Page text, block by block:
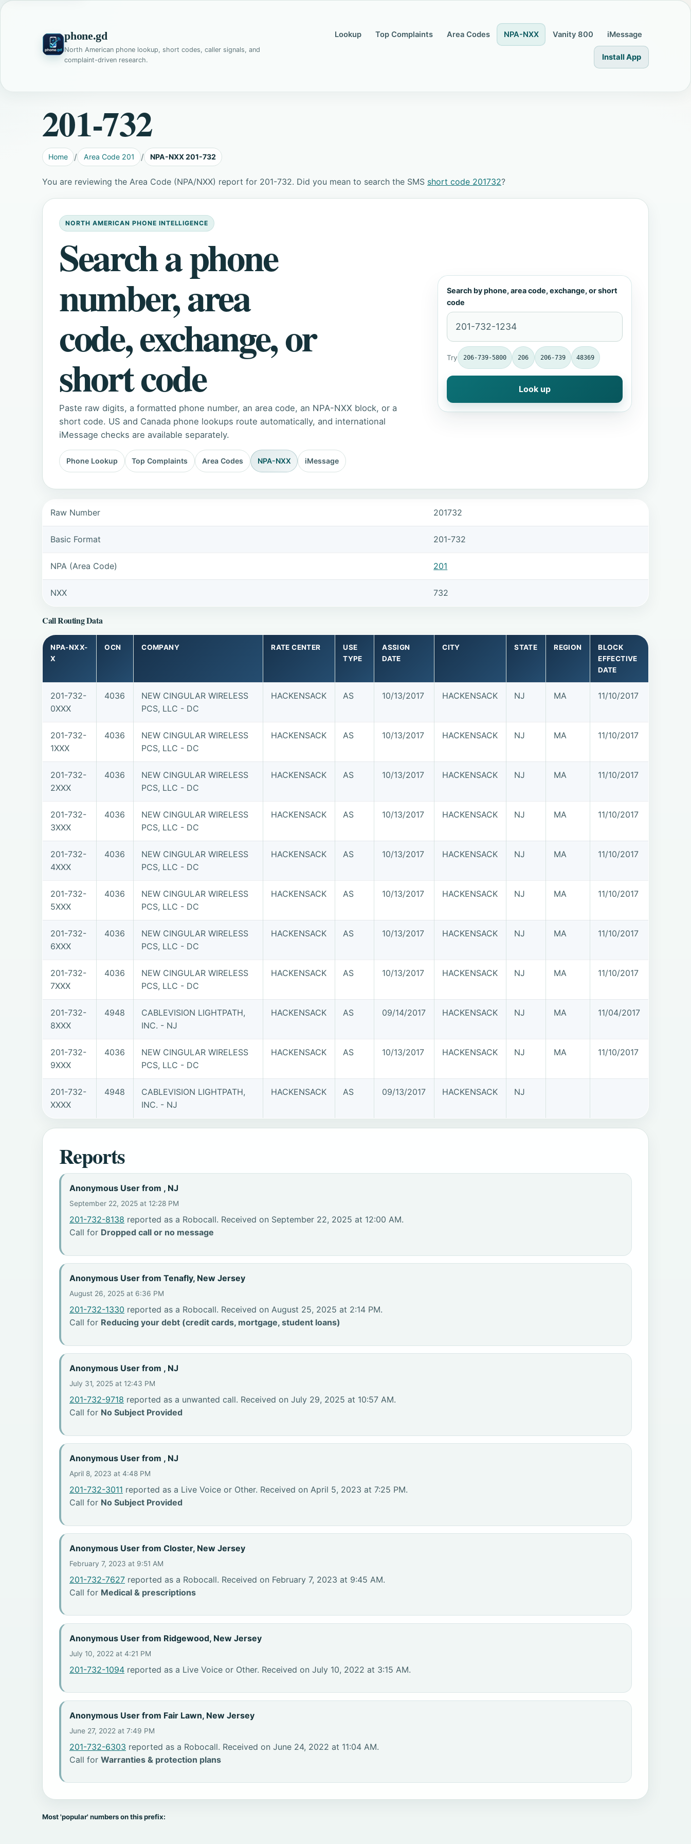
phone.gd
North American phone lookup, short codes, caller signals, and
complaint-driven research.
Lookup Top Complaints Area Codes NPA-NXX Vanity 800 iMessage
Install App
201-732
Home Area Code 201 NPA-NXX 201-732
You are reviewing the Area Code (NPA/NXX) report for 201-732. Did you mean to search the SMS short code 201732?
NORTH AMERICAN PHONE INTELLIGENCE
Search a phone
number, area
code, exchange, or
short code
Paste raw digits, a formatted phone number, an area code, an NPA-NXX block, or a
short code. US and Canada phone lookups route automatically, and international
iMessage checks are available separately.
Phone Lookup Top Complaints Area Codes NPA-NXX iMessage
Search by phone, area code, exchange, or short
code
Try 206-739-5800 206 206-739 48369
Look up
Raw Number 201732
Basic Format 201-732
NPA (Area Code) 201
NXX 732
Call Routing Data
NPA-NXX-
X
OCN COMPANY RATE CENTER
USE
TYPE
ASSIGN
DATE
CITY STATE REGION
BLOCK
EFFECTIVE
DATE
201-732-
0XXX
4036
NEW CINGULAR WIRELESS
PCS, LLC - DC
HACKENSACK AS 10/13/2017 HACKENSACK NJ MA 11/10/2017
201-732-
1XXX
4036
NEW CINGULAR WIRELESS
PCS, LLC - DC
HACKENSACK AS 10/13/2017 HACKENSACK NJ MA 11/10/2017
201-732-
2XXX
4036
NEW CINGULAR WIRELESS
PCS, LLC - DC
HACKENSACK AS 10/13/2017 HACKENSACK NJ MA 11/10/2017
201-732-
3XXX
4036
NEW CINGULAR WIRELESS
PCS, LLC - DC
HACKENSACK AS 10/13/2017 HACKENSACK NJ MA 11/10/2017
201-732-
4XXX
4036
NEW CINGULAR WIRELESS
PCS, LLC - DC
HACKENSACK AS 10/13/2017 HACKENSACK NJ MA 11/10/2017
201-732-
5XXX
4036
NEW CINGULAR WIRELESS
PCS, LLC - DC
HACKENSACK AS 10/13/2017 HACKENSACK NJ MA 11/10/2017
201-732-
6XXX
4036
NEW CINGULAR WIRELESS
PCS, LLC - DC
HACKENSACK AS 10/13/2017 HACKENSACK NJ MA 11/10/2017
201-732-
7XXX
4036
NEW CINGULAR WIRELESS
PCS, LLC - DC
HACKENSACK AS 10/13/2017 HACKENSACK NJ MA 11/10/2017
201-732-
8XXX
4948
CABLEVISION LIGHTPATH,
INC. - NJ
HACKENSACK AS 09/14/2017 HACKENSACK NJ MA 11/04/2017
201-732-
9XXX
4036
NEW CINGULAR WIRELESS
PCS, LLC - DC
HACKENSACK AS 10/13/2017 HACKENSACK NJ MA 11/10/2017
201-732-
XXXX
4948
CABLEVISION LIGHTPATH,
INC. - NJ
HACKENSACK AS 09/13/2017 HACKENSACK NJ
Reports
Anonymous User from , NJ
September 22, 2025 at 12:28 PM
201-732-8138 reported as a Robocall. Received on September 22, 2025 at 12:00 AM.
Call for Dropped call or no message
Anonymous User from Tenafly, New Jersey
August 26, 2025 at 6:36 PM
201-732-1330 reported as a Robocall. Received on August 25, 2025 at 2:14 PM.
Call for Reducing your debt (credit cards, mortgage, student loans)
Anonymous User from , NJ
July 31, 2025 at 12:43 PM
201-732-9718 reported as a unwanted call. Received on July 29, 2025 at 10:57 AM.
Call for No Subject Provided
Anonymous User from , NJ
April 8, 2023 at 4:48 PM
201-732-3011 reported as a Live Voice or Other. Received on April 5, 2023 at 7:25 PM.
Call for No Subject Provided
Anonymous User from Closter, New Jersey
February 7, 2023 at 9:51 AM
201-732-7627 reported as a Robocall. Received on February 7, 2023 at 9:45 AM.
Call for Medical & prescriptions
Anonymous User from Ridgewood, New Jersey
July 10, 2022 at 4:21 PM
201-732-1094 reported as a Live Voice or Other. Received on July 10, 2022 at 3:15 AM.
Anonymous User from Fair Lawn, New Jersey
June 27, 2022 at 7:49 PM
201-732-6303 reported as a Robocall. Received on June 24, 2022 at 11:04 AM.
Call for Warranties & protection plans
Most 'popular' numbers on this prefix: